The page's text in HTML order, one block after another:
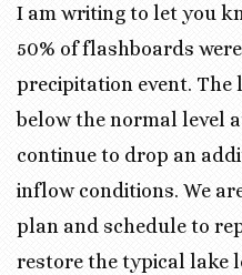
I am writing to let you
50% of flashboards
precipitation event. The
below the normal level
continue to drop an
inflow conditions. We
plan and schedule to
restore the typical lake